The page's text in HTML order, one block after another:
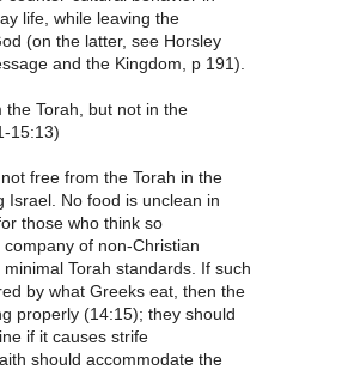
life, while leaving the
(on the latter, see Horsley
and the Kingdom, p 191).
Torah, but not in the
15:13)
free from the Torah in the
Israel. No food is unclean in
those who think so
of non-Christian
Torah standards. If such
by what Greeks eat, then the
properly (14:15); they should
if it causes strife
should accommodate the